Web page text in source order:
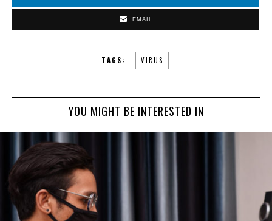
EMAIL
TAGS: VIRUS
YOU MIGHT BE INTERESTED IN